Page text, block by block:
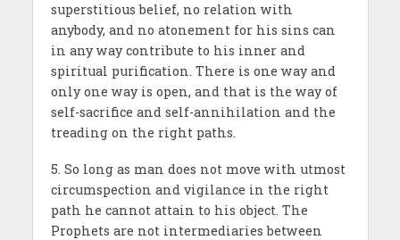
superstitious belief, no relation with
anybody, and no atonement for his sins can
in any way contribute to his inner and
spiritual purification. There is one way and
only one way is open, and that is the way of
self-sacrifice and self-annihilation and the
treading on the right paths.
5. So long as man does not move with utmost
circumspection and vigilance in the right
path he cannot attain to his object. The
Prophets are not intermediaries between